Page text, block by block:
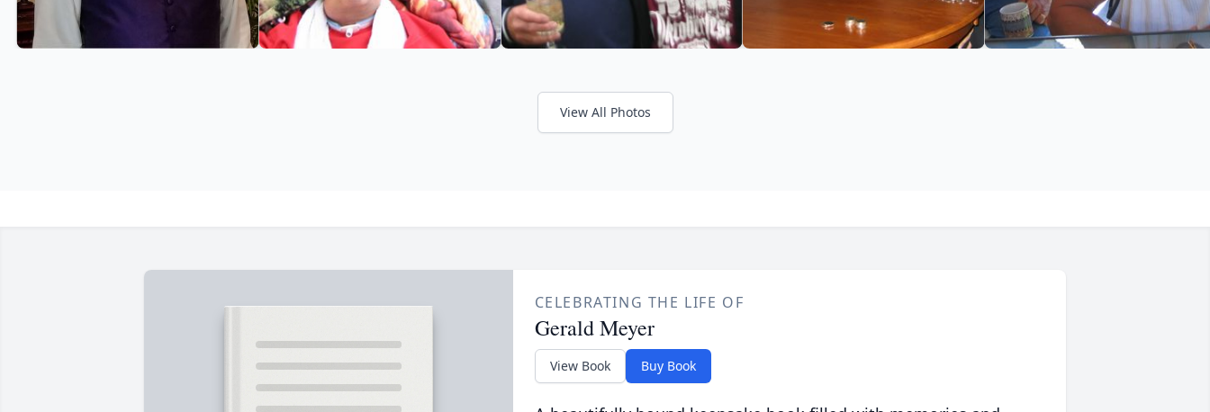
View All Photos
CELEBRATING THE LIFE OF
Gerald Meyer
View Book Buy Book